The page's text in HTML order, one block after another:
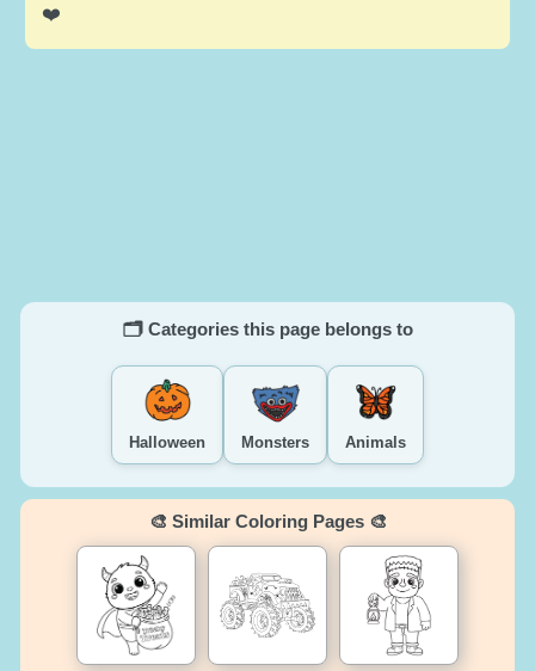
❤️
🗂️ Categories this page belongs to
Halloween Monsters Animals
🎨 Similar Coloring Pages 🎨